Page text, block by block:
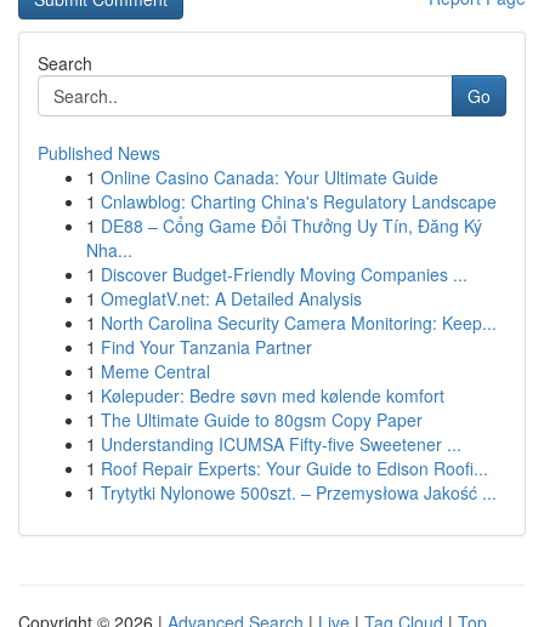
Search
Go
Published News
1 Online Casino Canada: Your Ultimate Guide
1 Cnlawblog: Charting China's Regulatory Landscape
1 DE88 – Cổng Game Đổi Thưởng Uy Tín, Đăng Ký
Nha...
1 Discover Budget-Friendly Moving Companies ...
1 OmeglatV.net: A Detailed Analysis
1 North Carolina Security Camera Monitoring: Keep...
1 Find Your Tanzania Partner
1 Meme Central
1 Kølepuder: Bedre søvn med kølende komfort
1 The Ultimate Guide to 80gsm Copy Paper
1 Understanding ICUMSA Fifty-five Sweetener ...
1 Roof Repair Experts: Your Guide to Edison Roofi...
1 Trytytki Nylonowe 500szt. – Przemysłowa Jakość ...
Copyright © 2026 | Advanced Search | Live | Tag Cloud | Top